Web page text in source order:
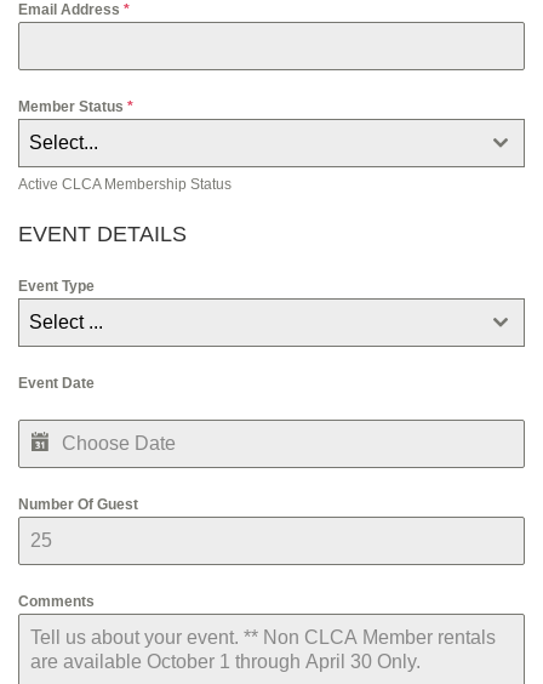
+
d
t
s
+
Email Address *
Member Status *
Select...
Active CLCA Membership Status
EVENT DETAILS
Event Type
Select ...
Event Date
Number Of Guest
Comments